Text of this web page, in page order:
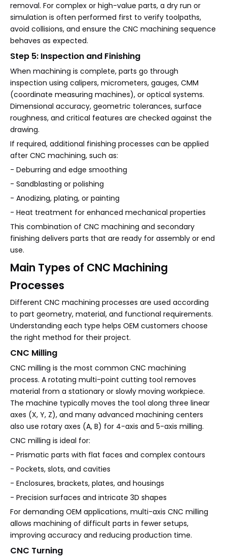
removal. For complex or high-value parts, a dry run or
simulation is often performed first to verify toolpaths,
avoid collisions, and ensure the CNC machining sequence
behaves as expected.
Step 5: Inspection and Finishing
When machining is complete, parts go through
inspection using calipers, micrometers, gauges, CMM
(coordinate measuring machines), or optical systems.
Dimensional accuracy, geometric tolerances, surface
roughness, and critical features are checked against the
drawing.
If required, additional finishing processes can be applied
after CNC machining, such as:
- Deburring and edge smoothing
- Sandblasting or polishing
- Anodizing, plating, or painting
- Heat treatment for enhanced mechanical properties
This combination of CNC machining and secondary
finishing delivers parts that are ready for assembly or end
use.
Main Types of CNC Machining
Processes
Different CNC machining processes are used according
to part geometry, material, and functional requirements.
Understanding each type helps OEM customers choose
the right method for their project.
CNC Milling
CNC milling is the most common CNC machining
process. A rotating multi-point cutting tool removes
material from a stationary or slowly moving workpiece.
The machine typically moves the tool along three linear
axes (X, Y, Z), and many advanced machining centers
also use rotary axes (A, B) for 4-axis and 5-axis milling.
CNC milling is ideal for:
- Prismatic parts with flat faces and complex contours
- Pockets, slots, and cavities
- Enclosures, brackets, plates, and housings
- Precision surfaces and intricate 3D shapes
For demanding OEM applications, multi-axis CNC milling
allows machining of difficult parts in fewer setups,
improving accuracy and reducing production time.
CNC Turning